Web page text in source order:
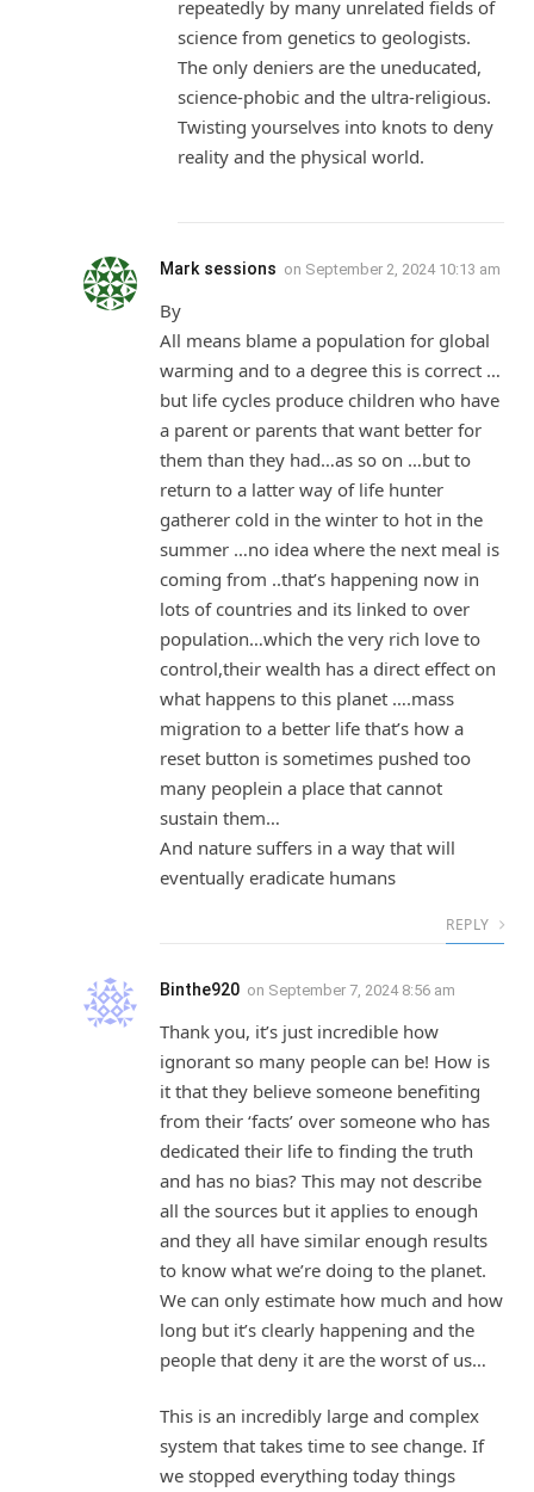
repeatedly by many unrelated fields of
science from genetics to geologists.
The only deniers are the uneducated,
science-phobic and the ultra-religious.
Twisting yourselves into knots to deny
reality and the physical world.
Mark sessions on September 2, 2024 10:13 am
By
All means blame a population for global
warming and to a degree this is correct …
but life cycles produce children who have
a parent or parents that want better for
them than they had…as so on …but to
return to a latter way of life hunter
gatherer cold in the winter to hot in the
summer …no idea where the next meal is
coming from ..that’s happening now in
lots of countries and its linked to over
population…which the very rich love to
control,their wealth has a direct effect on
what happens to this planet ….mass
migration to a better life that’s how a
reset button is sometimes pushed too
many peoplein a place that cannot
sustain them…
And nature suffers in a way that will
eventually eradicate humans
REPLY
Binthe920 on September 7, 2024 8:56 am
Thank you, it’s just incredible how
ignorant so many people can be! How is
it that they believe someone benefiting
from their ‘facts’ over someone who has
dedicated their life to finding the truth
and has no bias? This may not describe
all the sources but it applies to enough
and they all have similar enough results
to know what we’re doing to the planet.
We can only estimate how much and how
long but it’s clearly happening and the
people that deny it are the worst of us…
This is an incredibly large and complex
system that takes time to see change. If
we stopped everything today things